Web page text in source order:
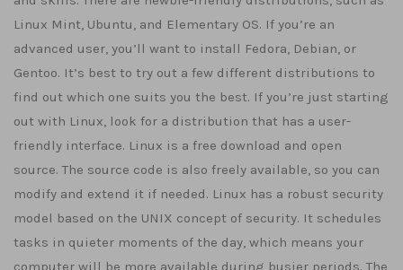
Linux Mint, Ubuntu, and Elementary OS. If you’re an
advanced user, you’ll want to install Fedora, Debian, or
Gentoo. It’s best to try out a few different distributions to
find out which one suits you the best. If you’re just starting
out with Linux, look for a distribution that has a user-
friendly interface. Linux is a free download and open
source. The source code is also freely available, so you can
modify and extend it if needed. Linux has a robust security
model based on the UNIX concept of security. It schedules
tasks in quieter moments of the day, which means your
computer will be more available during busier periods. The